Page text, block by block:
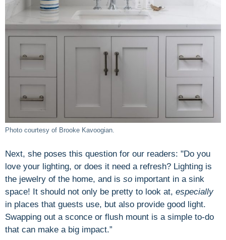
Photo courtesy of Brooke Kavoogian.
Next, she poses this question for our readers: "Do you
love your lighting, or does it need a refresh? Lighting is
the jewelry of the home, and is so important in a sink
space! It should not only be pretty to look at, especially
in places that guests use, but also provide good light.
Swapping out a sconce or flush mount is a simple to-do
that can make a big impact.”